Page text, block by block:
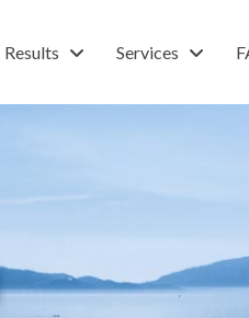
Results Services